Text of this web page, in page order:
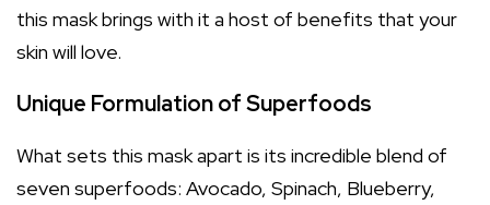
this mask brings with it a host of benefits that your
skin will love.
Unique Formulation of Superfoods
What sets this mask apart is its incredible blend of
seven superfoods: Avocado, Spinach, Blueberry,